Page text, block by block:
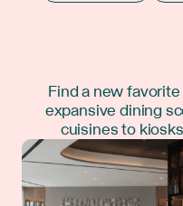
Find a new
expansive dining
cuisines to